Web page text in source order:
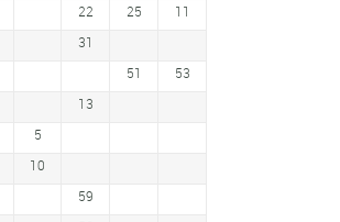
22 25
11
31
51
53
13
5
10
59